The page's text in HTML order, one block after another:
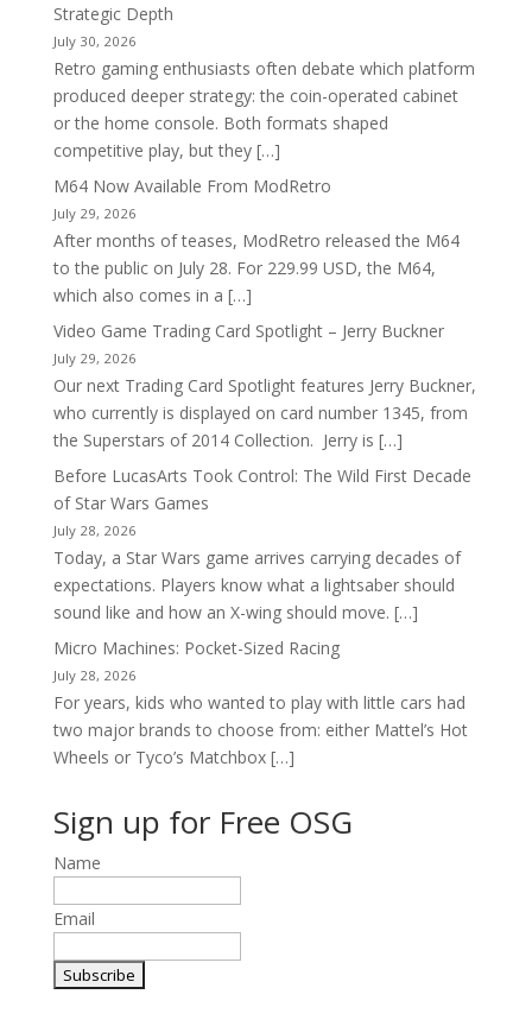
Strategic Depth
July 30, 2026
Retro gaming enthusiasts often debate which platform
produced deeper strategy: the coin-operated cabinet
or the home console. Both formats shaped
competitive play, but they […]
M64 Now Available From ModRetro
July 29, 2026
After months of teases, ModRetro released the M64
to the public on July 28. For 229.99 USD, the M64,
which also comes in a […]
Video Game Trading Card Spotlight – Jerry Buckner
July 29, 2026
Our next Trading Card Spotlight features Jerry Buckner,
who currently is displayed on card number 1345, from
the Superstars of 2014 Collection. Jerry is […]
Before LucasArts Took Control: The Wild First Decade
of Star Wars Games
July 28, 2026
Today, a Star Wars game arrives carrying decades of
expectations. Players know what a lightsaber should
sound like and how an X-wing should move. […]
Micro Machines: Pocket-Sized Racing
July 28, 2026
For years, kids who wanted to play with little cars had
two major brands to choose from: either Mattel’s Hot
Wheels or Tyco’s Matchbox […]
Sign up for Free OSG
Name
Email